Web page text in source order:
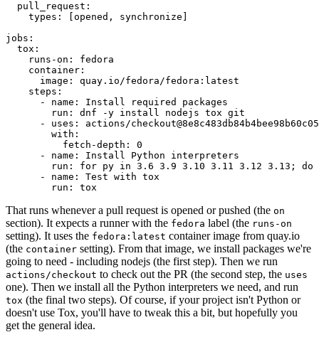
pull_request :
types : [opened , synchronize ]
jobs :
tox :
runs-on :
fedora
container :
image :
quay.io/fedora/fedora:latest
steps :
-
name :
Install required packages
run :
dnf -y install nodejs tox git
-
uses :
actions/
with :
fetch-depth :
0
-
name :
Install Python interpreters
run :
for py in 3.6 3.9 3.10 3.11 3.12 3.13; do
-
name :
Test with tox
run : tox
That runs whenever a pull request is opened or pushed (the on
section). It expects a runner with the fedora label (the runs-on
setting). It uses the fedora:latest container image from quay.io
(the container setting). From that image, we install packages we're
going to need - including nodejs (the first step). Then we run
actions/checkout to check out the PR (the second step, the uses
one). Then we install all the Python interpreters we need, and run
tox (the final two steps). Of course, if your project isn't Python or
doesn't use Tox, you'll have to tweak this a bit, but hopefully you
get the general idea.